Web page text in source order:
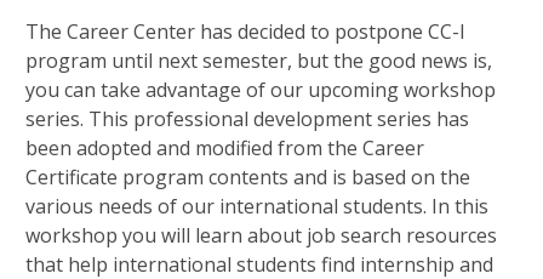
The Career Center has decided to postpone CC-I
program until next semester, but the good news is,
you can take advantage of our upcoming workshop
series. This professional development series has
been adopted and modified from the Career
Certificate program contents and is based on the
various needs of our international students. In this
workshop you will learn about job search resources
that help international students find internship and